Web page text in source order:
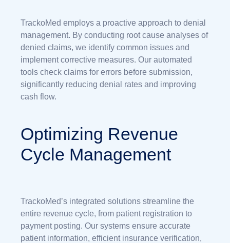
TrackoMed employs a proactive approach to denial
management. By conducting root cause analyses of
denied claims, we identify common issues and
implement corrective measures. Our automated
tools check claims for errors before submission,
significantly reducing denial rates and improving
cash flow.
Optimizing Revenue
Cycle Management
TrackoMed’s integrated solutions streamline the
entire revenue cycle, from patient registration to
payment posting. Our systems ensure accurate
patient information, efficient insurance verification,